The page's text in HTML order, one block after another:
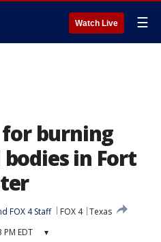
Watch Live ☰
burning
in Fort
FOX 4 Staff FOX 4 Texas
EDT ▾